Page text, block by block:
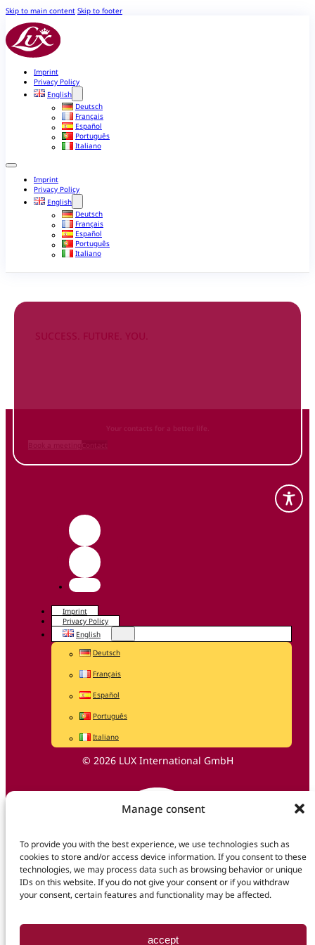
Manage consent
To provide you with the best experience, we use technologies such as
cookies to store and/or access device information. If you consent to these
technologies, we may process data such as browsing behavior or unique
IDs on this website. If you do not give your consent or if you withdraw
your consent, certain features and functionality may be affected.
accept
Skip to main content Skip to footer
Imprint
Privacy Policy
English
Deutsch
Français
Español
Português
Italiano
Imprint
Privacy Policy
English
Deutsch
Français
Español
Português
Italiano
SUCCESS. FUTURE. YOU.
Your contacts for a better life.
Imprint
Privacy Policy
English
Deutsch
Français
Español
Português
Italiano
© 2026 LUX International GmbH